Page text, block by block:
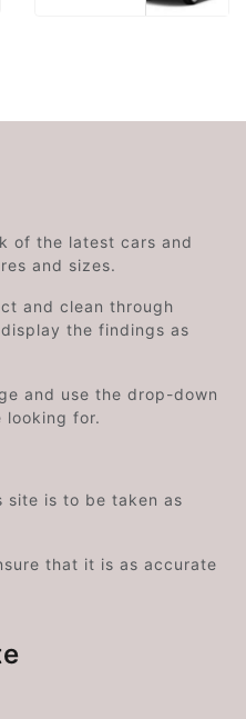
of the latest cars and
and sizes.
and clean through
the findings as
and use the drop-down
looking for.
site is to be taken as
that it is as accurate